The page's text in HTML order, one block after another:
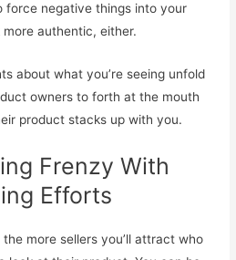
force negative things into your
authentic, either.
about what you’re seeing unfold
owners to forth at the mouth
product stacks up with you.
Frenzy With
Efforts
more sellers you’ll attract who